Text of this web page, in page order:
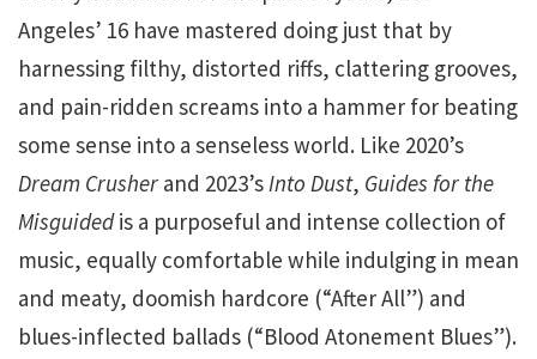
Angeles’ 16 have mastered doing just that by
harnessing filthy, distorted riffs, clattering grooves,
and pain-ridden screams into a hammer for beating
some sense into a senseless world. Like 2020’s
Dream Crusher and 2023’s Into Dust, Guides for the
Misguidedis a purposeful and intense collection of
music, equally comfortable while indulging in mean
and meaty, doomish hardcore (“After All”) and
blues-inflected ballads (“Blood Atonement Blues”).